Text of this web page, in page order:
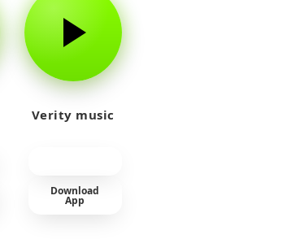
Verity music
Download
App